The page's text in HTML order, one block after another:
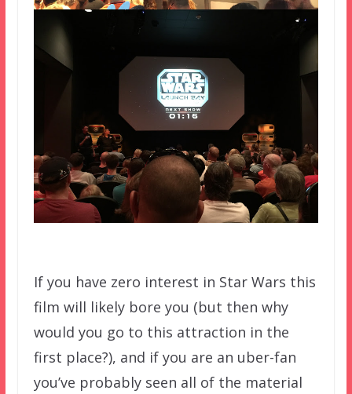
If you have zero interest in Star Wars this
film will likely bore you (but then why
would you go to this attraction in the
first place?), and if you are an uber-fan
you’ve probably seen all of the material